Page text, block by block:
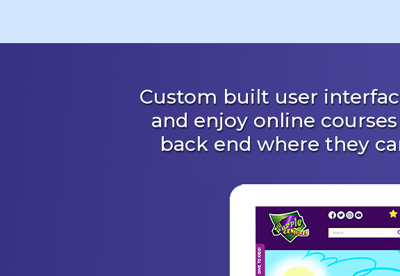
Custom built user
and enjoy online
back end where they